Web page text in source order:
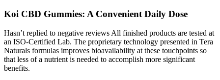
Koi CBD Gummies: A Convenient Daily Dose
Hasn’t replied to negative reviews All finished products are tested at
an ISO-Certified Lab. The proprietary technology presented in Tera
Naturals formulas improves bioavailability at these touchpoints so
that less of a nutrient is needed to accomplish more significant
benefits.